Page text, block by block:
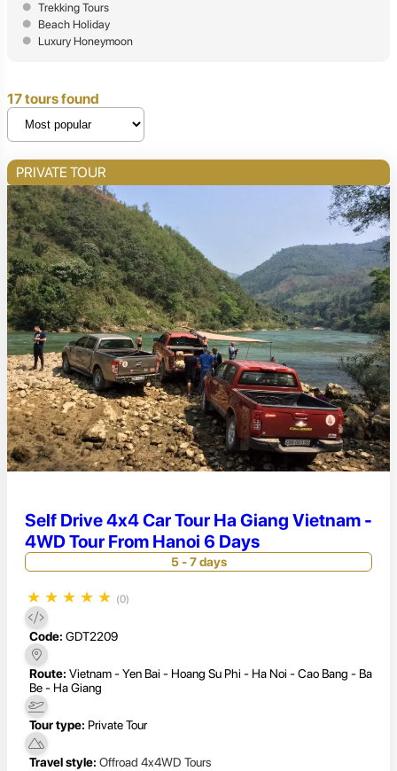
Trekking Tours
Beach Holiday
Luxury Honeymoon
17 tours found
PRIVATE TOUR
Self Drive 4x4 Car Tour Ha Giang Vietnam -
4WD Tour From Hanoi 6 Days
5 - 7 days
★ ★ ★ ★ ★ (0)
Code: GDT2209
Route: Vietnam - Yen Bai - Hoang Su Phi - Ha Noi - Cao Bang - Ba
Be - Ha Giang
Tour type: Private Tour
Travel style: Offroad 4x4WD Tours